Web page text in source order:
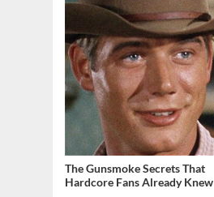
The Gunsmoke Secrets That
Hardcore Fans Already Knew